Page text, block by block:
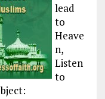
lead
to
Heave
n,
Listen
to